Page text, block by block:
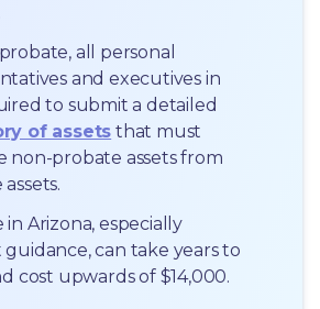
all personal
and executives in
of assets that must
non-probate assets from
in Arizona, especially
can take years to
cost upwards of $14,000.